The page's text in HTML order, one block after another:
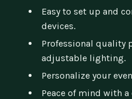
Easy to set up and
devices.
Professional quality
adjustable lighting.
Personalize your
Peace of mind with